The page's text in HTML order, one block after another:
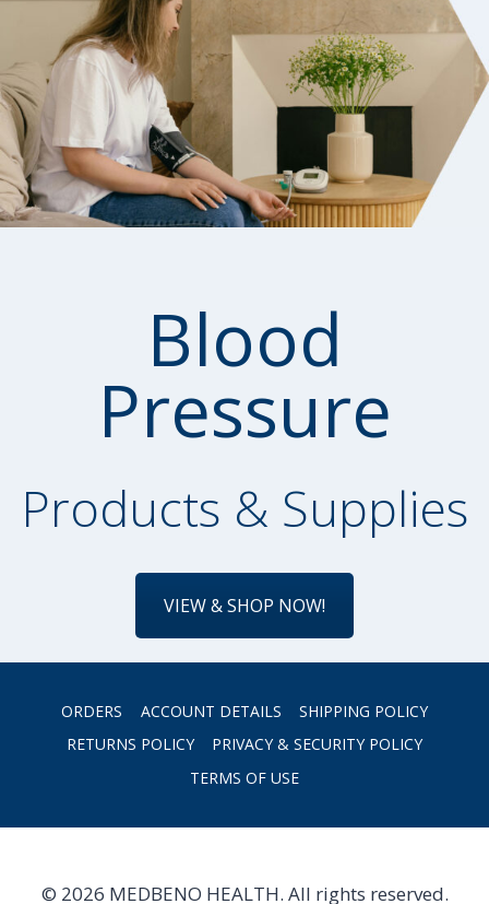
Blood
Pressure
Products & Supplies
VIEW & SHOP NOW!
ORDERS ACCOUNT DETAILS
SHIPPING POLICY
RETURNS POLICY
PRIVACY & SECURITY POLICY
TERMS OF USE
© 2026 MEDBENO HEALTH. All rights reserved.